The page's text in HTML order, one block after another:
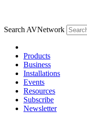
Search AVNetwork
Products
Business
Installations
Events
Resources
Subscribe
Newsletter